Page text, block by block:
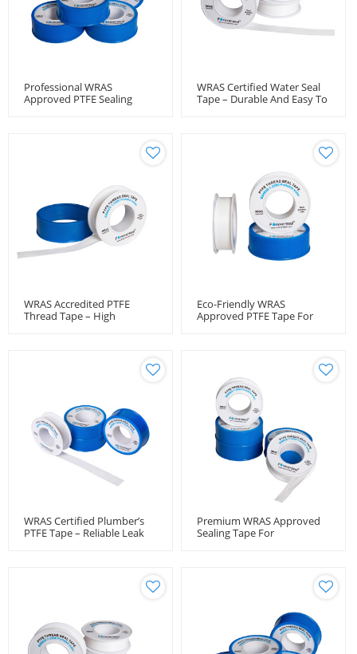
Professional WRAS
Approved PTFE Sealing
WRAS Certified Water Seal
Tape – Durable And Easy To
WRAS Accredited PTFE
Thread Tape – High
Eco-Friendly WRAS
Approved PTFE Tape For
WRAS Certified Plumber’s
PTFE Tape – Reliable Leak
Premium WRAS Approved
Sealing Tape For